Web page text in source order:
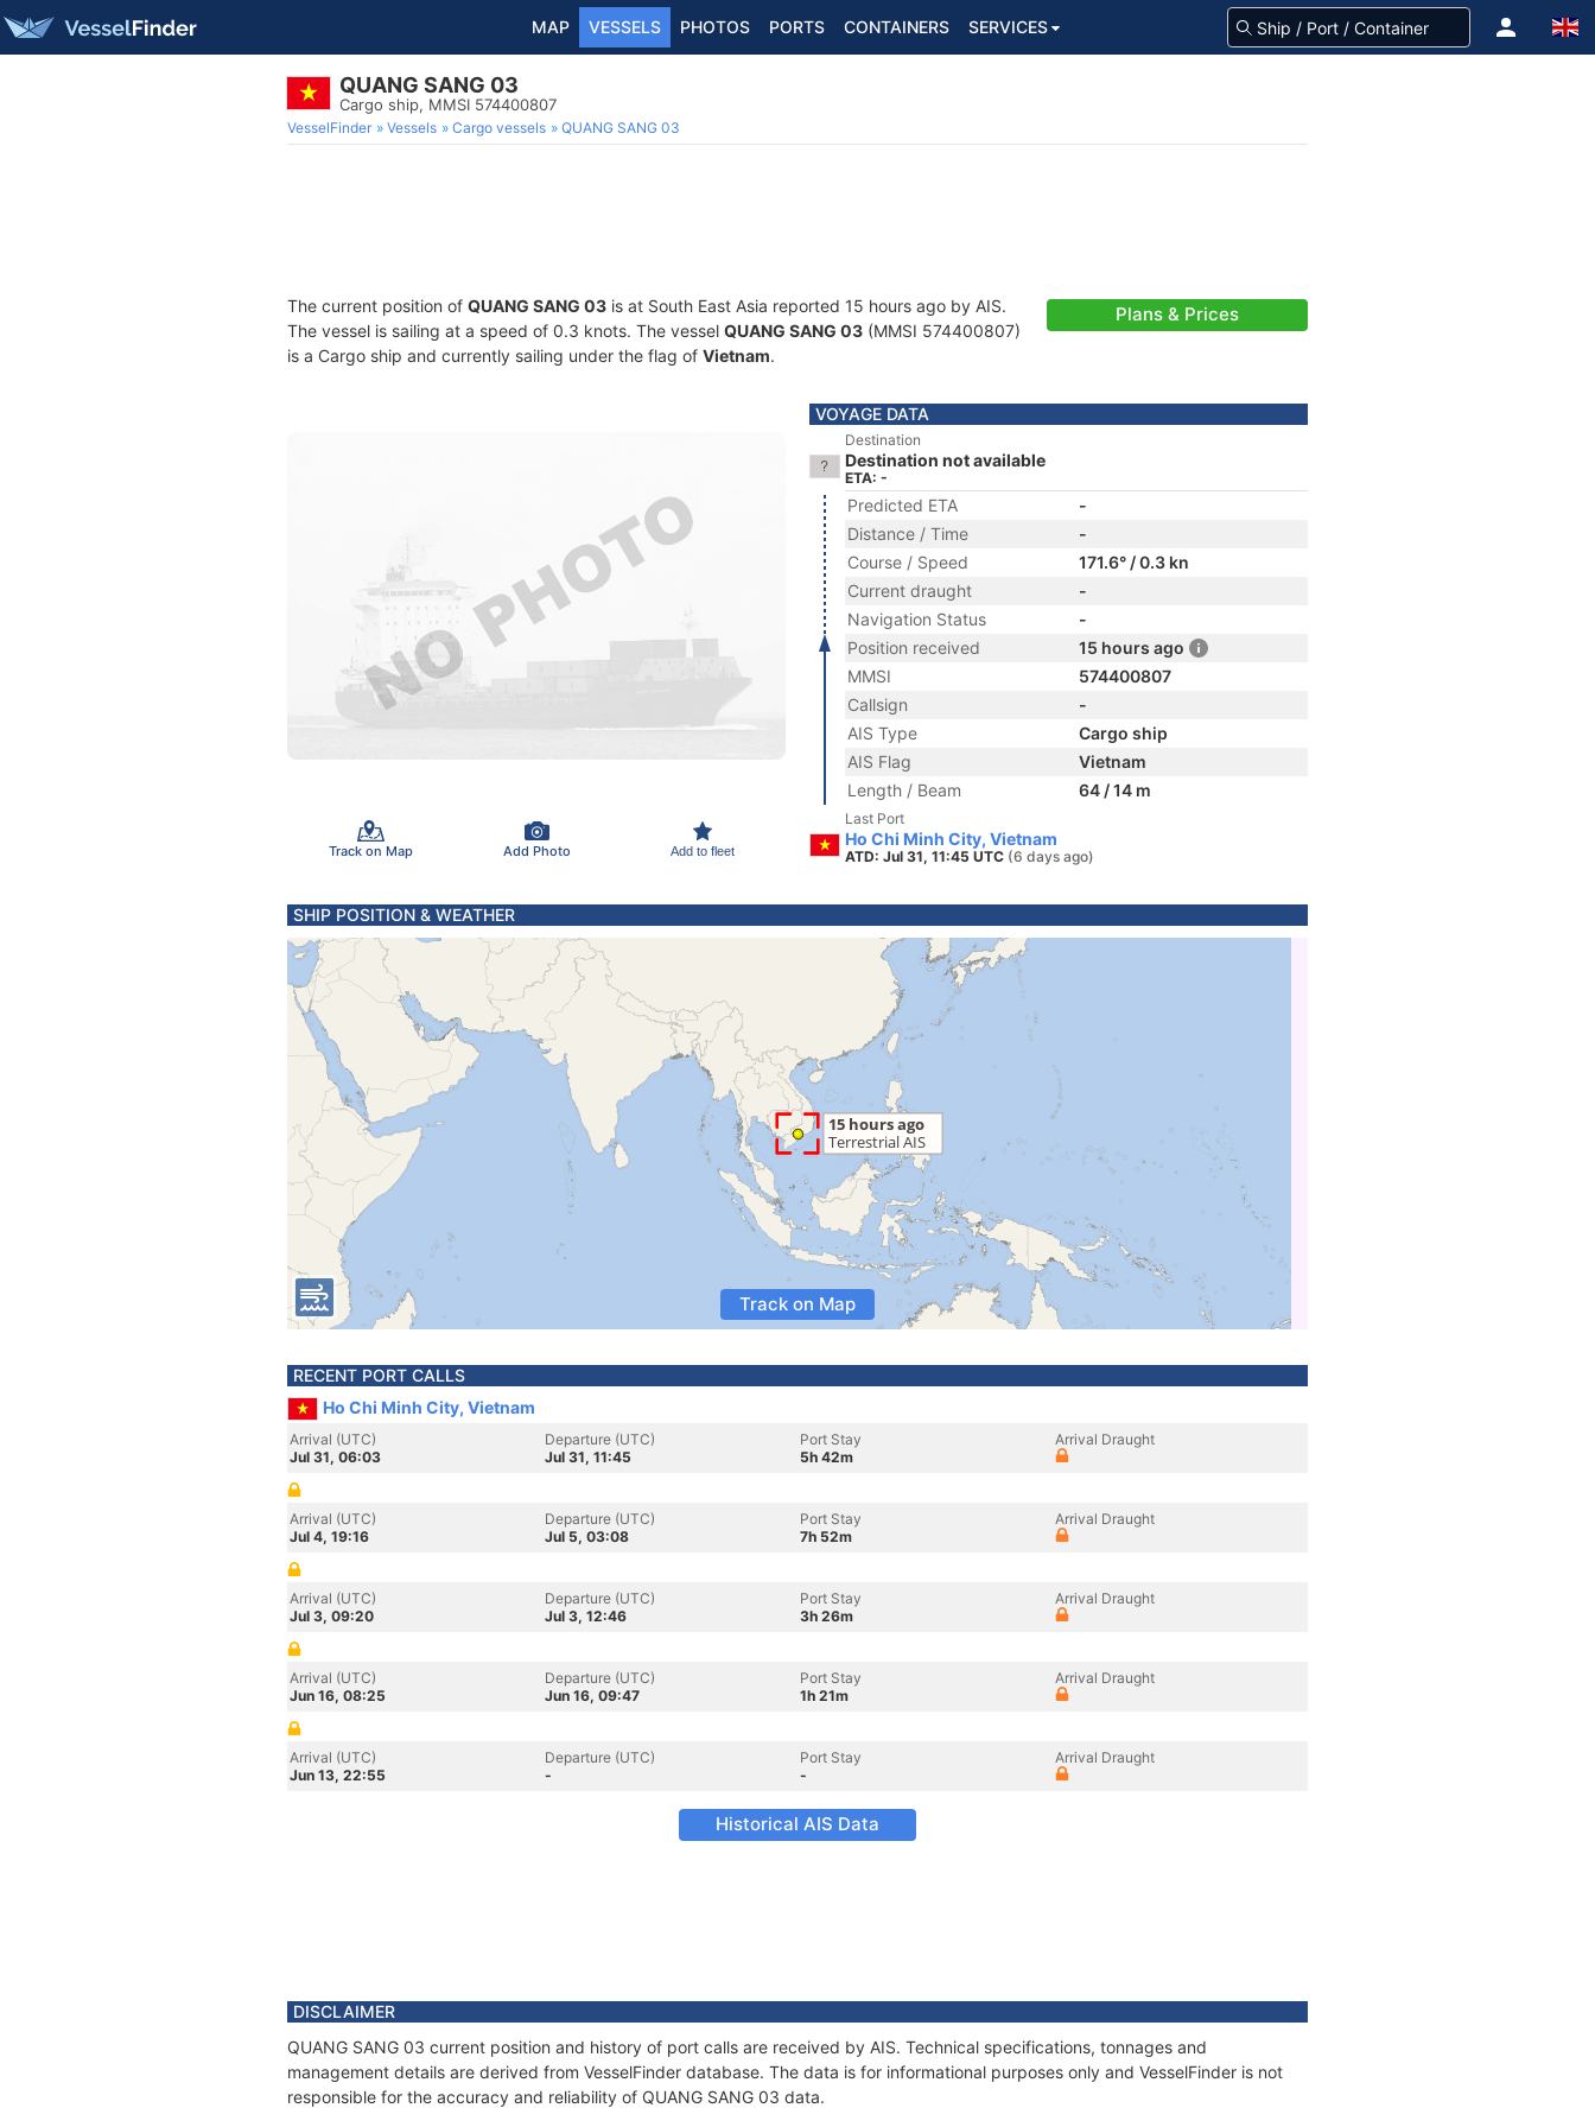
MAP VESSELS PHOTOS PORTS CONTAINERS SERVICES
QUANG SANG 03
Cargo ship, MMSI 574400807
VesselFinder Vessels Cargo vessels QUANG SANG 03
The current position of QUANG SANG 03 is at South East Asia reported 15 hours ago by AIS.
The vessel is sailing at a speed of 0.3 knots. The vessel QUANG SANG 03 (MMSI 574400807)
is a Cargo ship and currently sailing under the flag of Vietnam.
Plans & Prices
Track on Map Add Photo Add to fleet
VOYAGE DATA
Destination
Destination not available
ETA: -
Predicted ETA
-
Distance / Time
-
Course / Speed
171.6° / 0.3 kn
Current draught
-
Navigation Status
-
Position received
15 hours ago
MMSI
574400807
Callsign
-
AIS Type
Cargo ship
AIS Flag
Vietnam
Length / Beam
64 / 14 m
Last Port
Ho Chi Minh City, Vietnam
ATD: Jul 31, 11:45 UTC (6 days ago)
SHIP POSITION & WEATHER
Track on Map
RECENT PORT CALLS
Ho Chi Minh City, Vietnam
Arrival (UTC)
Jul 31, 06:03
Departure (UTC)
Jul 31, 11:45
Port Stay
5h 42m
Arrival Draught
Arrival (UTC)
Jul 4, 19:16
Departure (UTC)
Jul 5, 03:08
Port Stay
7h 52m
Arrival Draught
Arrival (UTC)
Jul 3, 09:20
Departure (UTC)
Jul 3, 12:46
Port Stay
3h 26m
Arrival Draught
Arrival (UTC)
Jun 16, 08:25
Departure (UTC)
Jun 16, 09:47
Port Stay
1h 21m
Arrival Draught
Arrival (UTC)
Jun 13, 22:55
Departure (UTC)
-
Port Stay
-
Arrival Draught
Historical AIS Data
DISCLAIMER
QUANG SANG 03 current position and history of port calls are received by AIS. Technical specifications, tonnages and
management details are derived from VesselFinder database. The data is for informational purposes only and VesselFinder is not
responsible for the accuracy and reliability of QUANG SANG 03 data.